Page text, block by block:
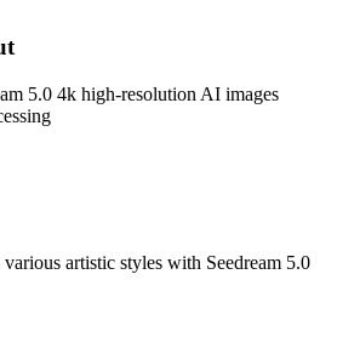
5.0 4k high-resolution AI images
artistic styles with Seedream 5.0